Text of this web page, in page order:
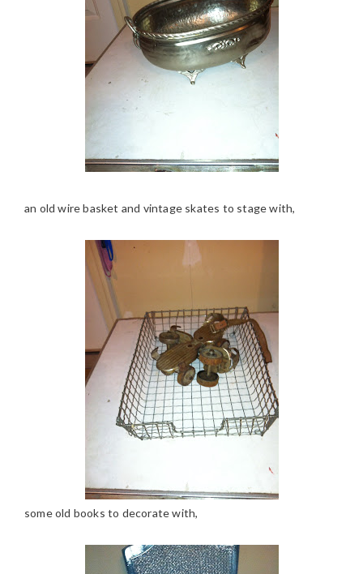
an old wire basket and vintage skates to stage with,
some old books to decorate with,